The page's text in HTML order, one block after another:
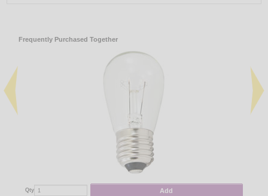
Frequently Purchased Together
Qty Add